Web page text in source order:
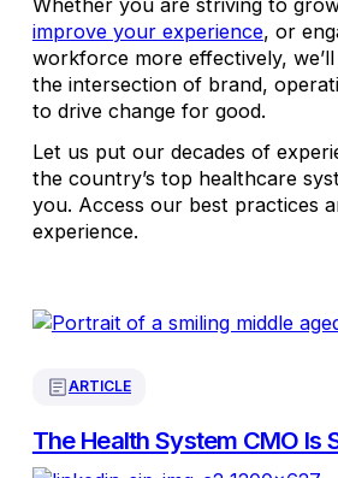
improve your experience, or
workforce more effectively,
the intersection of brand,
to drive change for good.
Let us put our decades of
the country’s top healthcare
you. Access our best practices
experience.
ARTICLE
The Health System CMO Is